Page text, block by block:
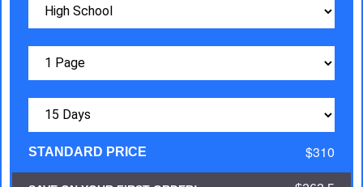
STANDARD PRICE $310